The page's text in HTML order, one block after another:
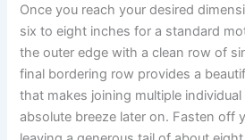
Once you reach your desired
six to eight inches for a standard
the outer edge with a clean row of
final bordering row provides a
that makes joining multiple
absolute breeze later on. Fasten off